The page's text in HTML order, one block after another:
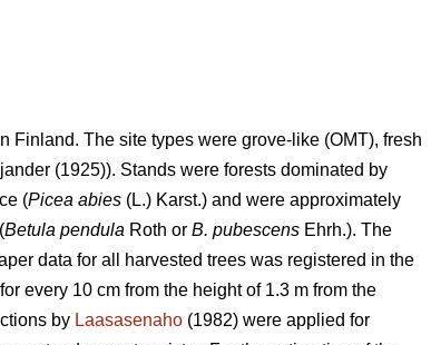
Finland. The site types were grove-like (OMT), fresh
(1925)). Stands were forests dominated by
(Picea abies (L.) Karst.) and were approximately
Betula pendula Roth or B. pubescens Ehrh.). The
data for all harvested trees was registered in the
every 10 cm from the height of 1.3 m from the
by Laasasenaho (1982) were applied for